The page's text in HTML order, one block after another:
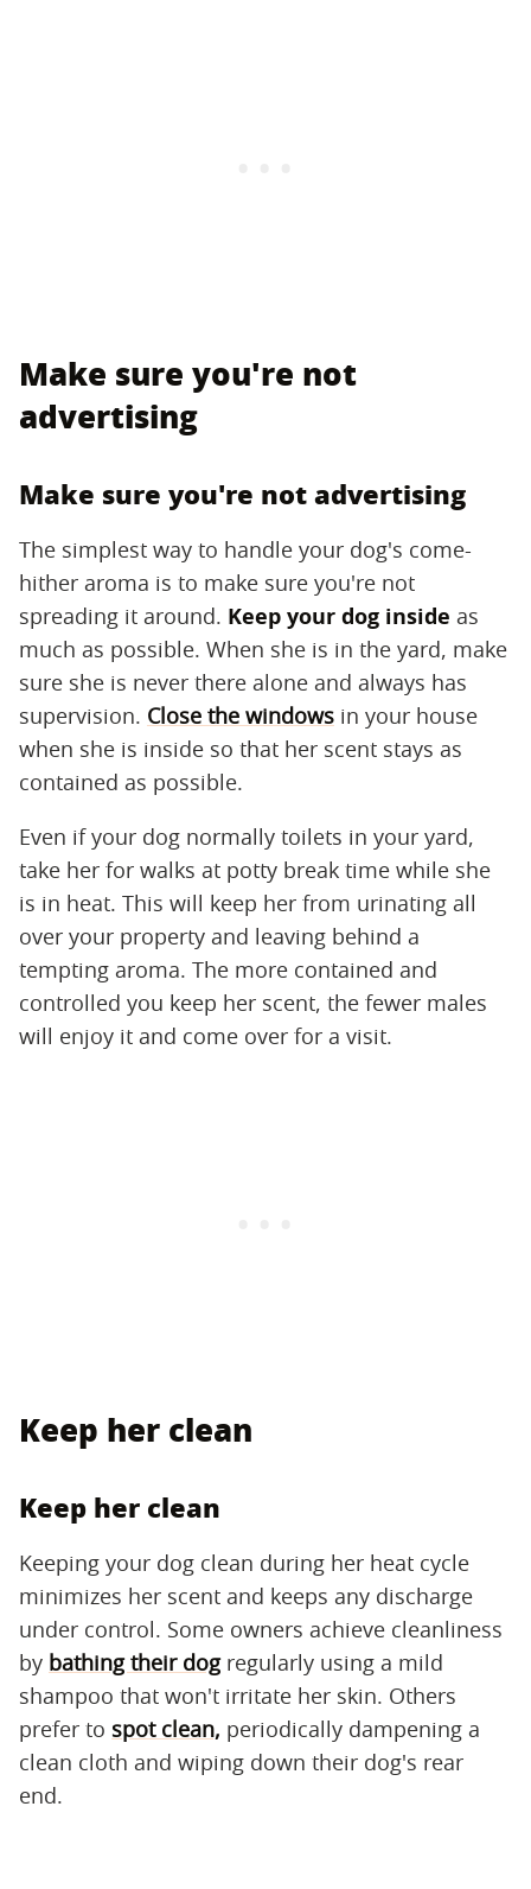
Make sure you're not
advertising
Make sure you're not advertising
The simplest way to handle your dog's come-
hither aroma is to make sure you're not
spreading it around. ​ Keep your dog inside ​ as
much as possible. When she is in the yard, make
sure she is never there alone and always has
supervision. Close the windows in your house
when she is inside so that her scent stays as
contained as possible.
Even if your dog normally toilets in your yard,
take her for walks at potty break time while she
is in heat. This will keep her from urinating all
over your property and leaving behind a
tempting aroma. The more contained and
controlled you keep her scent, the fewer males
will enjoy it and come over for a visit.
Keep her clean
Keep her clean
Keeping your dog clean during her heat cycle
minimizes her scent and keeps any discharge
under control. Some owners achieve cleanliness
by bathing their dogregularly using a mild
shampoo that won't irritate her skin. Others
prefer to spot clean, periodically dampening a
clean cloth and wiping down their dog's rear
end.